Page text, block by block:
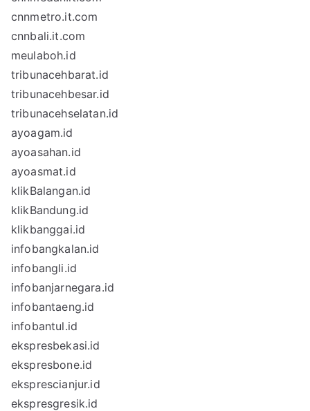
cnnmetro.it.com
cnnbali.it.com
meulaboh.id
tribunacehbarat.id
tribunacehbesar.id
tribunacehselatan.id
ayoagam.id
ayoasahan.id
ayoasmat.id
klikBalangan.id
klikBandung.id
klikbanggai.id
infobangkalan.id
infobangli.id
infobanjarnegara.id
infobantaeng.id
infobantul.id
ekspresbekasi.id
ekspresbone.id
eksprescianjur.id
ekspresgresik.id